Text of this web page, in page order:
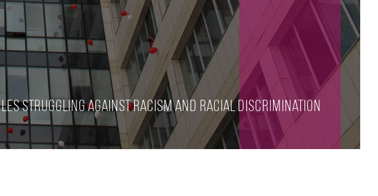
struggling against racism and racial discrimination